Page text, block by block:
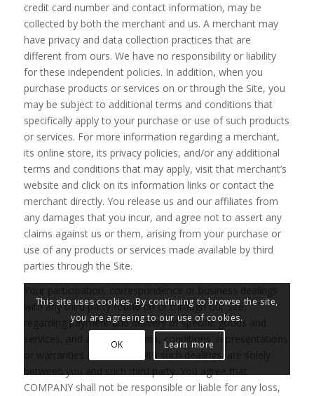
credit card number and contact information, may be
collected by both the merchant and us. A merchant may
have privacy and data collection practices that are
different from ours. We have no responsibility or liability
for these independent policies. In addition, when you
purchase products or services on or through the Site, you
may be subject to additional terms and conditions that
specifically apply to your purchase or use of such products
or services. For more information regarding a merchant,
its online store, its privacy policies, and/or any additional
terms and conditions that may apply, visit that merchant’s
website and click on its information links or contact the
merchant directly. You release us and our affiliates from
any damages that you incur, and agree not to assert any
claims against us or them, arising from your purchase or
use of any products or services made available by third
parties through the Site.
with any third party found on or through our Site,
regarding payment and delivery of specific goods and
services, and any other terms, conditions, representations
or warranties associated with such dealings, are solely
COMPANY shall not be responsible or liable for any loss,
This site uses cookies. By continuing to browse the site,
you are agreeing to our use of cookies.
OK Learn more